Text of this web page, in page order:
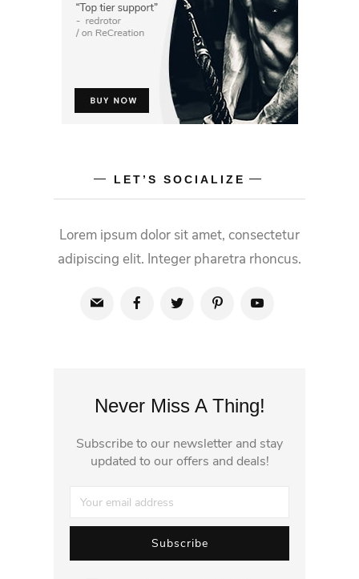
LET’S SOCIALIZE
Lorem ipsum dolor sit amet, consectetur
adipiscing elit. Integer pharetra rhoncus.
Never Miss A Thing!
Subscribe to our newsletter and stay
updated to our offers and deals!